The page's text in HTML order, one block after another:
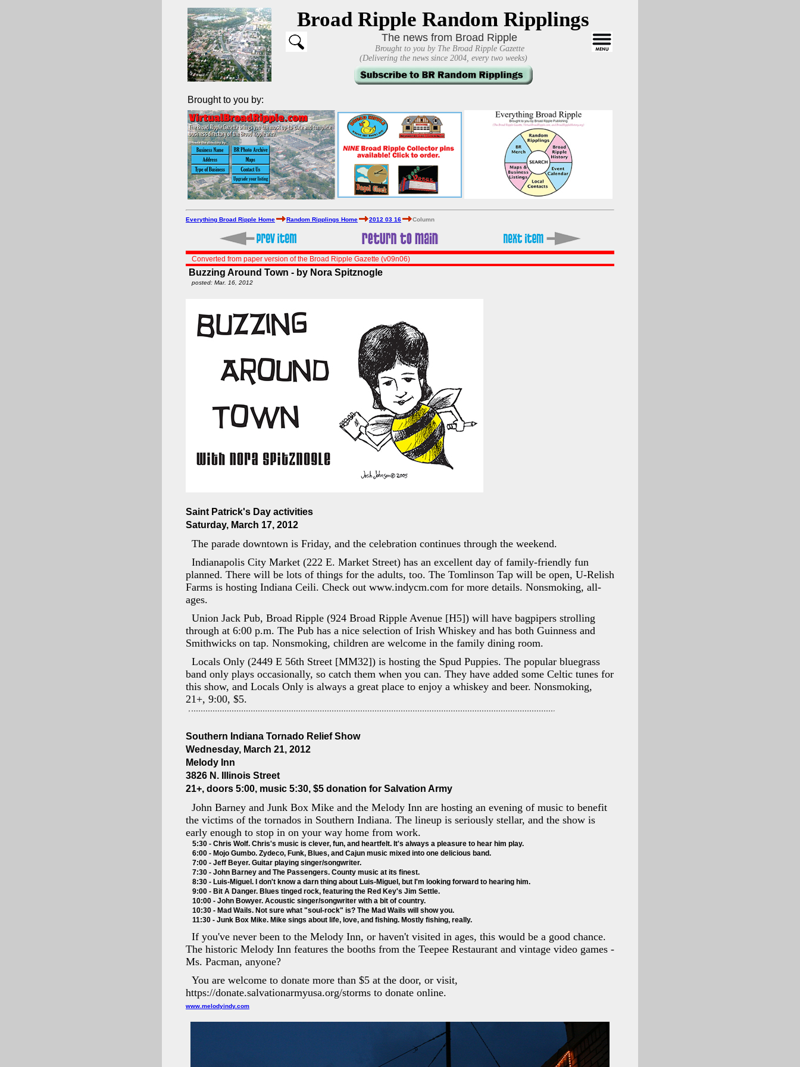
Broad Ripple Random Ripplings
The news from Broad Ripple
Brought to you by The Broad Ripple Gazette
(Delivering the news since 2004, every two weeks)
Brought to you by:
Everything Broad Ripple Home Random Ripplings Home 2012 03 16 Column
Converted from paper version of the Broad Ripple Gazette (v09n06)
Buzzing Around Town - by Nora Spitznogle
posted: Mar. 16, 2012
Saint Patrick's Day activities
Saturday, March 17, 2012
The parade downtown is Friday, and the celebration continues through the weekend.
Indianapolis City Market (222 E. Market Street) has an excellent day of family-friendly fun
planned. There will be lots of things for the adults, too. The Tomlinson Tap will be open, U-Relish
Farms is hosting Indiana Ceili. Check out www.indycm.com for more details. Nonsmoking, all-
ages.
Union Jack Pub, Broad Ripple (924 Broad Ripple Avenue [H5]) will have bagpipers strolling
through at 6:00 p.m. The Pub has a nice selection of Irish Whiskey and has both Guinness and
Smithwicks on tap. Nonsmoking, children are welcome in the family dining room.
Locals Only (2449 E 56th Street [MM32]) is hosting the Spud Puppies. The popular bluegrass
band only plays occasionally, so catch them when you can. They have added some Celtic tunes for
this show, and Locals Only is always a great place to enjoy a whiskey and beer. Nonsmoking,
21+, 9:00, $5.
Southern Indiana Tornado Relief Show
Wednesday, March 21, 2012
Melody Inn
3826 N. Illinois Street
21+, doors 5:00, music 5:30, $5 donation for Salvation Army
John Barney and Junk Box Mike and the Melody Inn are hosting an evening of music to benefit
the victims of the tornados in Southern Indiana. The lineup is seriously stellar, and the show is
early enough to stop in on your way home from work.
5:30 - Chris Wolf. Chris's music is clever, fun, and heartfelt. It's always a pleasure to hear him play.
6:00 - Mojo Gumbo. Zydeco, Funk, Blues, and Cajun music mixed into one delicious band.
7:00 - Jeff Beyer. Guitar playing singer/songwriter.
7:30 - John Barney and The Passengers. County music at its finest.
8:30 - Luis-Miguel. I don't know a darn thing about Luis-Miguel, but I'm looking forward to hearing him.
9:00 - Bit A Danger. Blues tinged rock, featuring the Red Key's Jim Settle.
10:00 - John Bowyer. Acoustic singer/songwriter with a bit of country.
10:30 - Mad Wails. Not sure what "soul-rock" is? The Mad Wails will show you.
11:30 - Junk Box Mike. Mike sings about life, love, and fishing. Mostly fishing, really.
If you've never been to the Melody Inn, or haven't visited in ages, this would be a good chance.
The historic Melody Inn features the booths from the Teepee Restaurant and vintage video games -
Ms. Pacman, anyone?
You are welcome to donate more than $5 at the door, or visit,
https://donate.salvationarmyusa.org/storms to donate online.
www.melodyindy.com